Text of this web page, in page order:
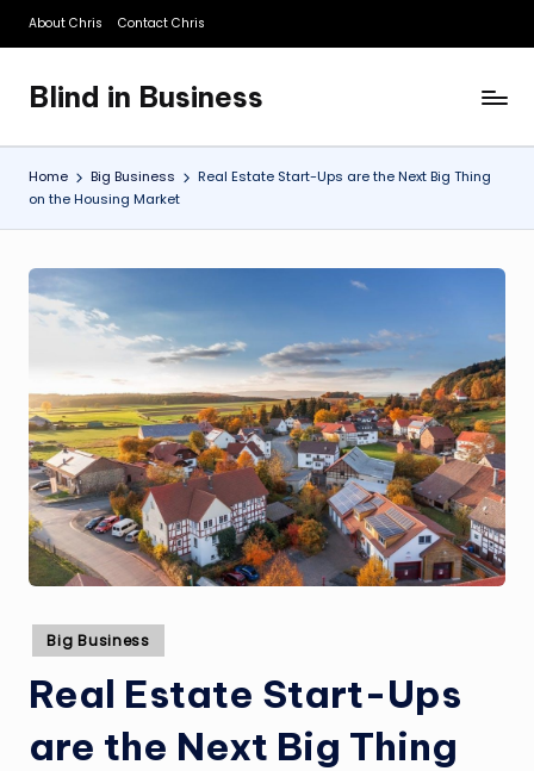
Skip
content
About Chris Contact Chris
Blind in Business
A
Business
Blog
Home Big Business
Real Estate Start-Ups are the Next Big Thing
on the Housing Market
Posted
in
Big Business
Real Estate Start-Ups
are the Next Big Thing